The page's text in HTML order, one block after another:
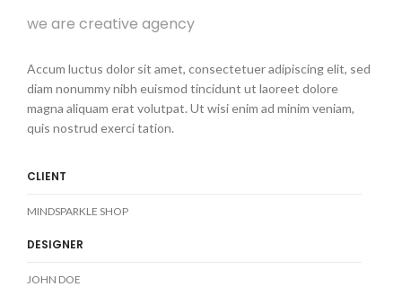
we are creative agency
Accum luctus dolor sit amet, consectetuer adipiscing elit, sed
diam nonummy nibh euismod tincidunt ut laoreet dolore
magna aliquam erat volutpat. Ut wisi enim ad minim veniam,
quis nostrud exerci tation.
CLIENT
MINDSPARKLE SHOP
DESIGNER
JOHN DOE